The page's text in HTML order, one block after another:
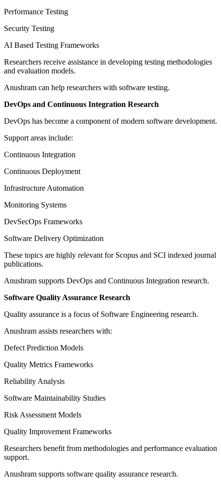
Performance Testing
Security Testing
AI Based Testing Frameworks
Researchers receive assistance in developing testing methodologies
and evaluation models.
Anushram can help researchers with software testing.
DevOps and Continuous Integration Research
DevOps has become a component of modern software development.
Support areas include:
Continuous Integration
Continuous Deployment
Infrastructure Automation
Monitoring Systems
DevSecOps Frameworks
Software Delivery Optimization
These topics are highly relevant for Scopus and SCI indexed journal
publications.
Anushram supports DevOps and Continuous Integration research.
Software Quality Assurance Research
Quality assurance is a focus of Software Engineering research.
Anushram assists researchers with:
Defect Prediction Models
Quality Metrics Frameworks
Reliability Analysis
Software Maintainability Studies
Risk Assessment Models
Quality Improvement Frameworks
Researchers benefit from methodologies and performance evaluation
support.
Anushram supports software quality assurance research.